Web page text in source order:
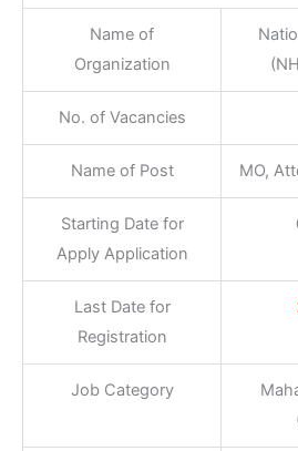
Name of
Organization
No. of Vacancies
Name of Post MO,
Starting Date for
Apply Application
Last Date for
Registration
Job Category